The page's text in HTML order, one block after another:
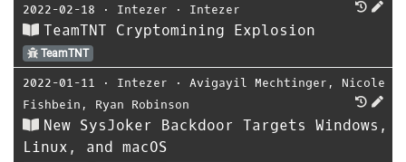
2022-02-18 ⋅ Intezer ⋅ Intezer
TeamTNT Cryptomining Explosion
TeamTNT
2022-01-11 ⋅ Intezer ⋅ Avigayil Mechtinger , Nicole
Fishbein , Ryan Robinson
New SysJoker Backdoor Targets Windows,
Linux, and macOS